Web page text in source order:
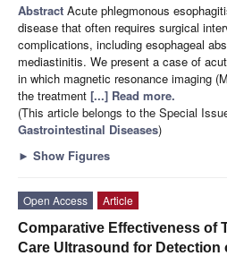
Abstract Acute phlegmonous
disease that often requires surgical
complications, including esophageal
mediastinitis. We present a case of
in which magnetic resonance imaging
the treatment [...] Read more.
(This article belongs to the Special
Gastrointestinal Diseases)
► Show Figures
Open Access
Article
Comparative Effectiveness of
Care Ultrasound for Detection